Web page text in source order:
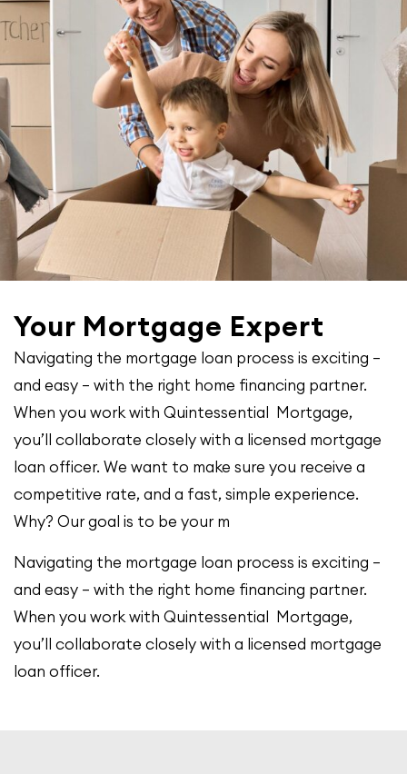
Your Mortgage Expert
Navigating the mortgage loan process is exciting –
and easy – with the right home financing partner.
When you work with Quintessential Mortgage,
you’ll collaborate closely with a licensed mortgage
loan officer. We want to make sure you receive a
competitive rate, and a fast, simple experience.
Why? Our goal is to be your m
Navigating the mortgage loan process is exciting –
and easy – with the right home financing partner.
When you work with Quintessential Mortgage,
you’ll collaborate closely with a licensed mortgage
loan officer.